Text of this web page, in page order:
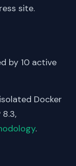
site.
by 10 active
Docker
.